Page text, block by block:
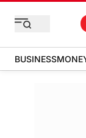
BUSINESS